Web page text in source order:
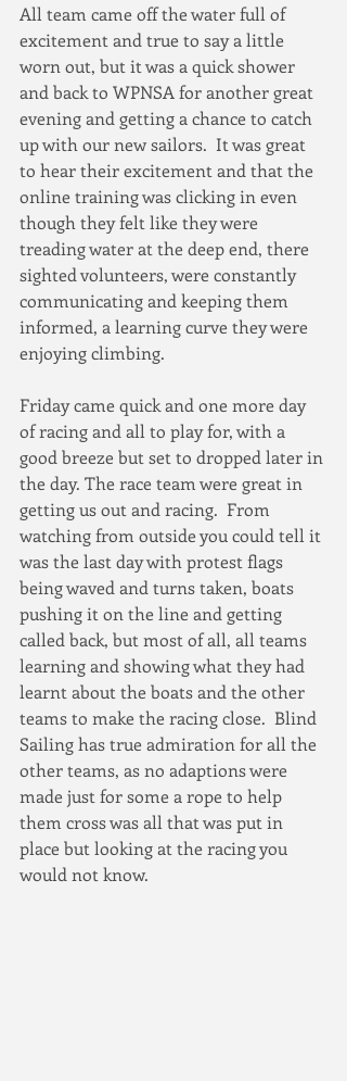
All team came off the water full of
excitement and true to say a little
worn out, but it was a quick shower
and back to WPNSA for another great
evening and getting a chance to catch
up with our new sailors.  It was great
to hear their excitement and that the
online training was clicking in even
though they felt like they were
treading water at the deep end, there
sighted volunteers, were constantly
communicating and keeping them
informed, a learning curve they were
enjoying climbing.
Friday came quick and one more day
of racing and all to play for, with a
good breeze but set to dropped later in
the day. The race team were great in
getting us out and racing.  From
watching from outside you could tell it
was the last day with protest flags
being waved and turns taken, boats
pushing it on the line and getting
called back, but most of all, all teams
learning and showing what they had
learnt about the boats and the other
teams to make the racing close.  Blind
Sailing has true admiration for all the
other teams, as no adaptions were
made just for some a rope to help
them cross was all that was put in
place but looking at the racing you
would not know.